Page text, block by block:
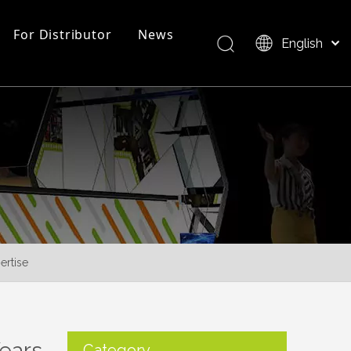
EZ Tube Display
Product Overview
For Distributor News English
العربية
Pусский
Nederlands
Português
Deutsch
Français
简体中文